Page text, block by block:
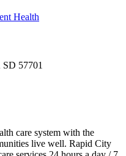
Health
57701
care system with the
live well. Rapid City